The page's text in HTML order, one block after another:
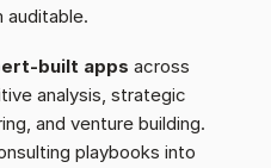
auditable.
built apps across
analysis, strategic
and venture building.
playbooks into